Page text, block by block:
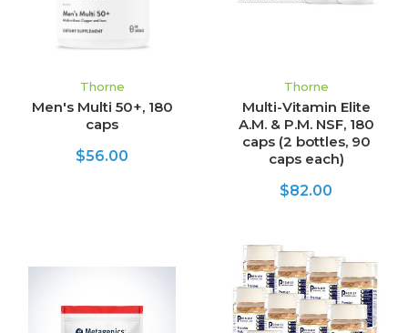
Thorne
Men's Multi 50+, 180
caps
$56.00
Thorne
Multi-Vitamin Elite
A.M. & P.M. NSF, 180
caps (2 bottles, 90
caps each)
$82.00